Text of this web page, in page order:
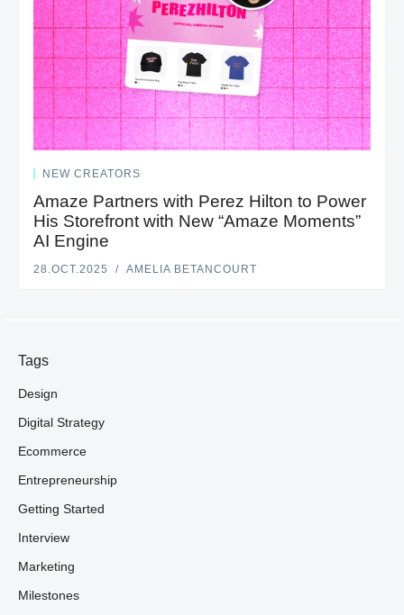
NEW CREATORS
Amaze Partners with Perez Hilton to Power
His Storefront with New “Amaze Moments”
AI Engine
28.OCT.2025 AMELIA BETANCOURT
Tags
Design
Digital Strategy
Ecommerce
Entrepreneurship
Getting Started
Interview
Marketing
Milestones